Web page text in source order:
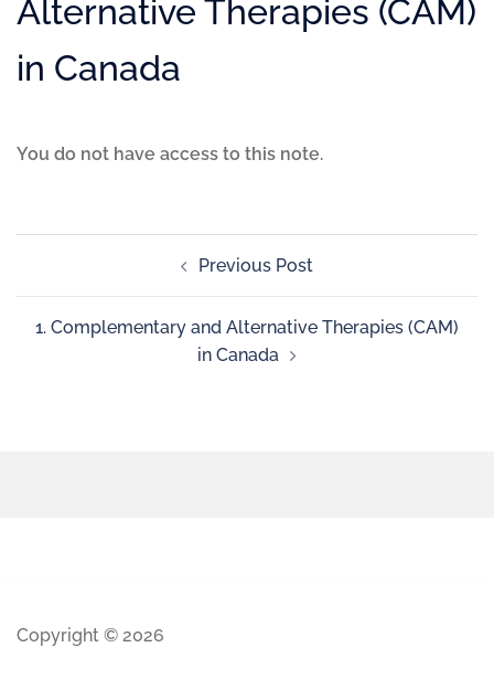
Alternative Therapies (CAM)
in Canada
You do not have access to this note.
Previous Post
1. Complementary and Alternative Therapies (CAM)
in Canada
Copyright © 2026